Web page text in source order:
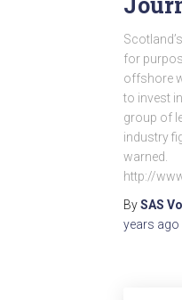
for
offshore
to invest
group of
industry
warned.
http://
BySAS
years ago